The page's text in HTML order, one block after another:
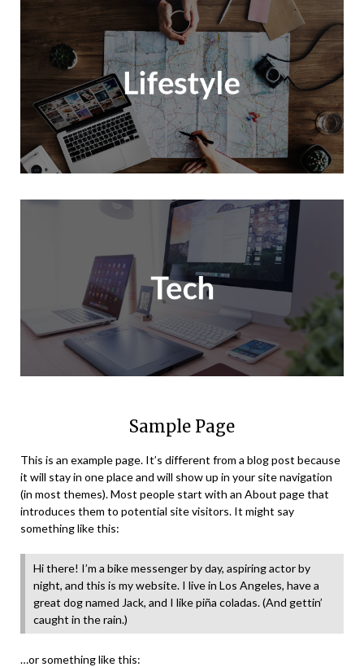
Sample Page
This is an example page. It’s different from a blog post because
it will stay in one place and will show up in your site navigation
(in most themes). Most people start with an About page that
introduces them to potential site visitors. It might say
something like this:
Hi there! I’m a bike messenger by day, aspiring actor by
night, and this is my website. I live in Los Angeles, have a
great dog named Jack, and I like piña coladas. (And gettin’
caught in the rain.)
…or something like this: